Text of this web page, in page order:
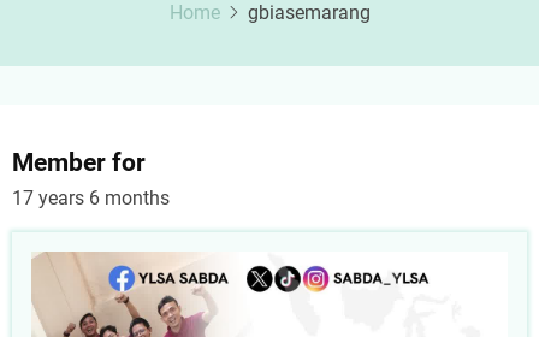
Home gbiasemarang
Member for
17 years 6 months